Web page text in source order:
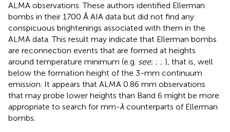
ALMA observations. These authors identified Ellerman
bombs in their 1700 Å AIA data but did not find any
conspicuous brightenings associated with them in the
ALMA data. This result may indicate that Ellerman bombs
are reconnection events that are formed at heights
around temperature minimum (e.g. see; ; ; ), that is, well
below the formation height of the 3-mm continuum
emission. It appears that ALMA 0.86 mm observations
that may probe lower heights than Band 6 might be more
appropriate to search for mm-λ counterparts of Ellerman
bombs.